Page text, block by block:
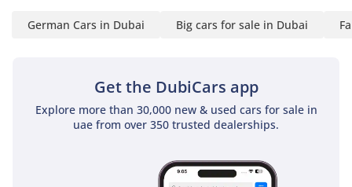
German Cars in Dubai Big cars for sale in Dubai
Get the DubiCars app
Explore more than 30,000 new & used cars for sale in
uae from over 350 trusted dealerships.